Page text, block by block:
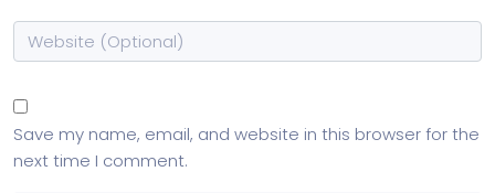
Save my name, email, and website in this browser for the
next time I comment.